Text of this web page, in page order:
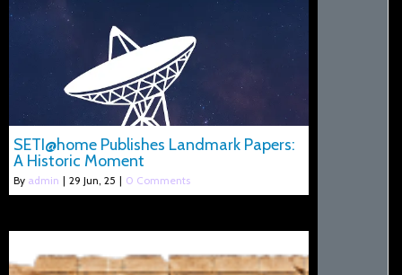
SETI@home Publishes Landmark Papers:
A Historic Moment
By admin | 29 Jun, 25 | 0 Comments